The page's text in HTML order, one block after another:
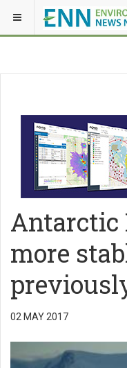
Antarctic
more
02 MAY 2017